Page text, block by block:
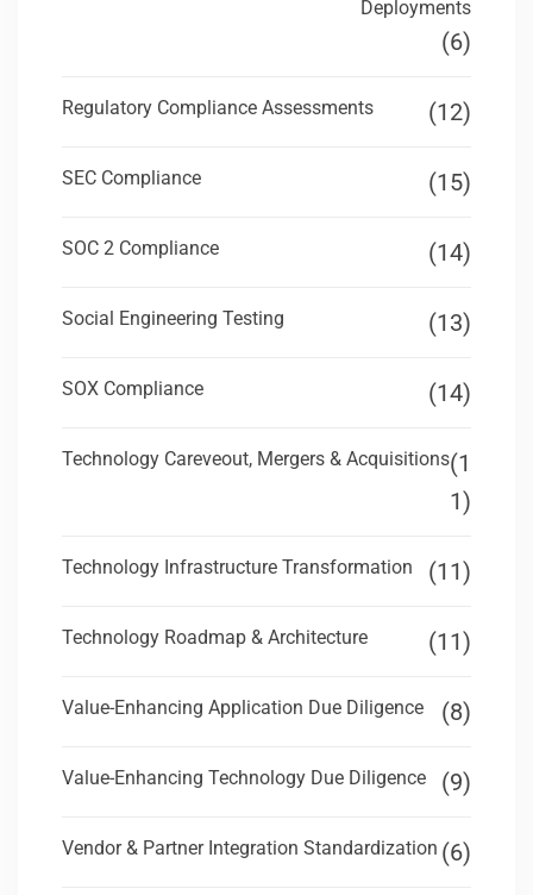
Deployments
(6)
Regulatory Compliance Assessments (12)
SEC Compliance (15)
SOC 2 Compliance (14)
Social Engineering Testing (13)
SOX Compliance (14)
Technology Careveout, Mergers & Acquisitions(1
1)
Technology Infrastructure Transformation (11)
Technology Roadmap & Architecture (11)
Value-Enhancing Application Due Diligence (8)
Value-Enhancing Technology Due Diligence (9)
Vendor & Partner Integration Standardization (6)